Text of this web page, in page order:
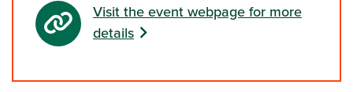
Visit the event webpage for more
details